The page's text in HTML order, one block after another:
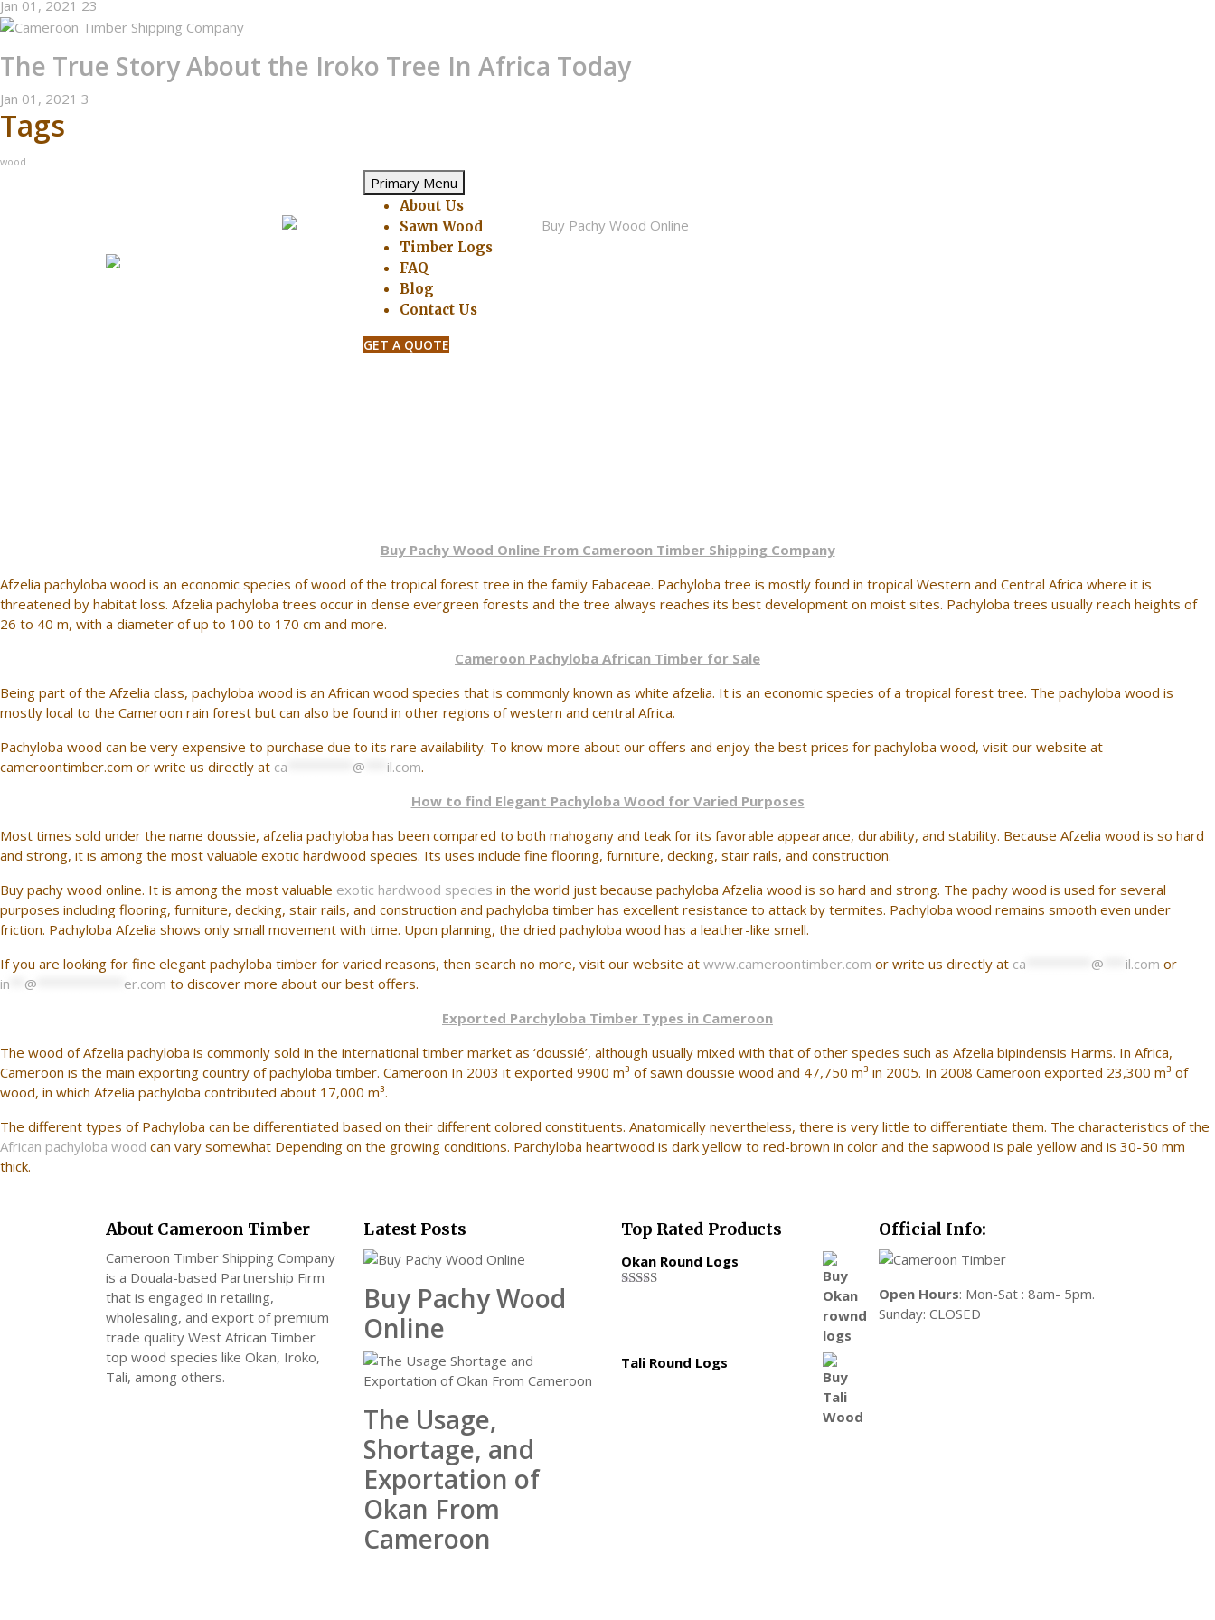
Jan 01, 2021 23
The True Story About the Iroko Tree In Africa Today
Jan 01, 2021 3
Tags
wood
Primary Menu
About Us
Sawn Wood
Timber Logs
FAQ
Blog
Contact Us
GET A QUOTE
Buy Pachy Wood Online From Cameroon Timber Shipping Company
Afzelia pachyloba wood is an economic species of wood of the tropical forest tree in the family Fabaceae. Pachyloba tree is mostly found in tropical Western and Central Africa where it is
threatened by habitat loss. Afzelia pachyloba trees occur in dense evergreen forests and the tree always reaches its best development on moist sites. Pachyloba trees usually reach heights of
26 to 40 m, with a diameter of up to 100 to 170 cm and more.
Cameroon Pachyloba African Timber for Sale
Being part of the Afzelia class, pachyloba wood is an African wood species that is commonly known as white afzelia. It is an economic species of a tropical forest tree. The pachyloba wood is
mostly local to the Cameroon rain forest but can also be found in other regions of western and central Africa.
Pachyloba wood can be very expensive to purchase due to its rare availability. To know more about our offers and enjoy the best prices for pachyloba wood, visit our website at
cameroontimber.com or write us directly at ca @ il.com.
How to find Elegant Pachyloba Wood for Varied Purposes
Most times sold under the name doussie, afzelia pachyloba has been compared to both mahogany and teak for its favorable appearance, durability, and stability. Because Afzelia wood is so hard
and strong, it is among the most valuable exotic hardwood species. Its uses include fine flooring, furniture, decking, stair rails, and construction.
Buy pachy wood online. It is among the most valuable exotic hardwood species in the world just because pachyloba Afzelia wood is so hard and strong. The pachy wood is used for several
purposes including flooring, furniture, decking, stair rails, and construction and pachyloba timber has excellent resistance to attack by termites. Pachyloba wood remains smooth even under
friction. Pachyloba Afzelia shows only small movement with time. Upon planning, the dried pachyloba wood has a leather-like smell.
If you are looking for fine elegant pachyloba timber for varied reasons, then search no more, visit our website at www.cameroontimber.com or write us directly at ca @ il.com or
in
@ er.com to discover more about our best offers.
Exported Parchyloba Timber Types in Cameroon
The wood of Afzelia pachyloba is commonly sold in the international timber market as ‘doussié’, although usually mixed with that of other species such as Afzelia bipindensis Harms. In Africa,
Cameroon is the main exporting country of pachyloba timber. Cameroon In 2003 it exported 9900 m³ of sawn doussie wood and 47,750 m³ in 2005. In 2008 Cameroon exported 23,300 m³ of
wood, in which Afzelia pachyloba contributed about 17,000 m³.
The different types of Pachyloba can be differentiated based on their different colored constituents. Anatomically nevertheless, there is very little to differentiate them. The characteristics of the
African pachyloba wood can vary somewhat Depending on the growing conditions. Parchyloba heartwood is dark yellow to red-brown in color and the sapwood is pale yellow and is 30-50 mm
thick.
About Cameroon Timber
Cameroon Timber Shipping Company
is a Douala-based Partnership Firm
that is engaged in retailing,
wholesaling, and export of premium
trade quality West African Timber
top wood species like Okan, Iroko,
Tali, among others.
Latest Posts
Buy Pachy Wood
Online
The Usage,
Shortage, and
Exportation of
Okan From
Cameroon
Top Rated Products
Okan Round Logs
Tali Round Logs
Official Info:
Open Hours: Mon-Sat : 8am- 5pm.
Sunday: CLOSED